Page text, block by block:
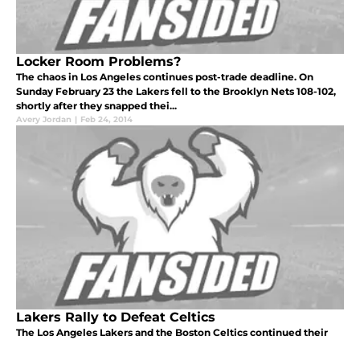
Locker Room Problems?
The chaos in Los Angeles continues post-trade deadline. On
Sunday February 23 the Lakers fell to the Brooklyn Nets 108-102,
shortly after they snapped thei...
Avery Jordan | Feb 24, 2014
Lakers Rally to Defeat Celtics
The Los Angeles Lakers and the Boston Celtics continued their